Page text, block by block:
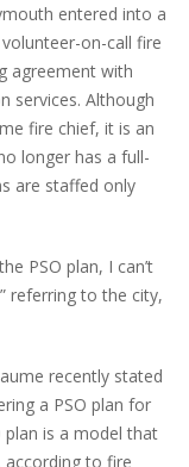
entered into a
on-call fire
agreement with
services. Although
fire chief, it is an
longer has a full-
are staffed only
PSO plan, I can’t
referring to the city,
recently stated
a PSO plan for
plan is a model that
according to fire